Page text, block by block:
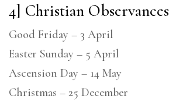
4] Christian Observances
Good Friday – 3 April
Easter Sunday – 5 April
Ascension Day – 14 May
Christmas – 25 December